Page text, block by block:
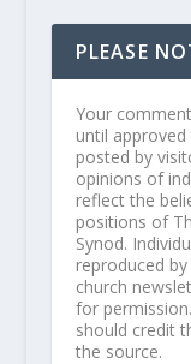
PLEASE
Your
until
posted by
opinions of
reflect the
positions of
Synod.
reproduced
church
for
should credit
the source.